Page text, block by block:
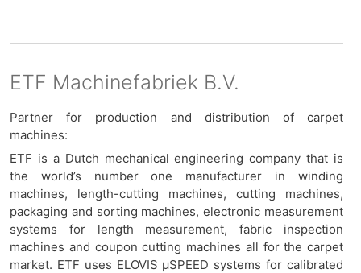
ETF Machinefabriek B.V.
Partner for production and distribution of carpet
machines:
ETF is a Dutch mechanical engineering company that is
the world’s number one manufacturer in winding
machines, length-cutting machines, cutting machines,
packaging and sorting machines, electronic measurement
systems for length measurement, fabric inspection
machines and coupon cutting machines all for the carpet
market. ETF uses ELOVIS μSPEED systems for calibrated